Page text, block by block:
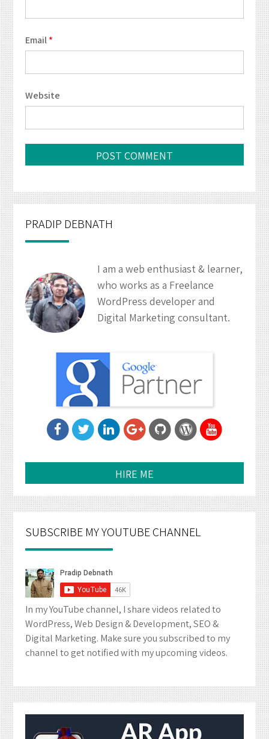
Email*
Website
PRADIP DEBNATH
I am a web enthusiast & learner,
who works as a Freelance
WordPress developer and
Digital Marketing consultant.
HIRE ME
SUBSCRIBE MY YOUTUBE CHANNEL
In my YouTube channel, I share videos related to
WordPress, Web Design & Development, SEO &
Digital Marketing. Make sure you subscribed to my
channel to get notified with my upcoming videos.